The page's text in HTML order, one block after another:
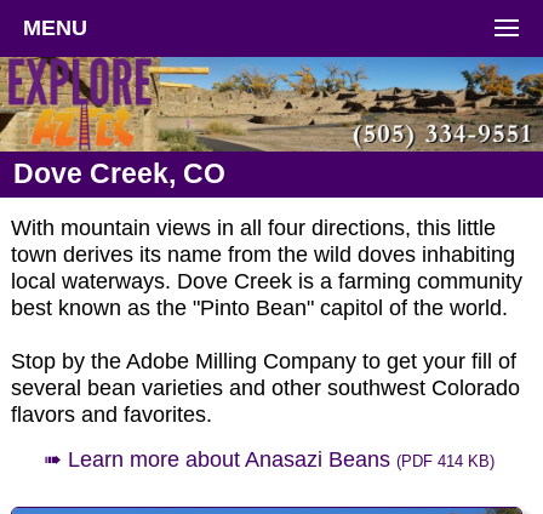
MENU
Dove Creek, CO
With mountain views in all four directions, this little
town derives its name from the wild doves inhabiting
local waterways. Dove Creek is a farming community
best known as the "Pinto Bean" capitol of the world.
Stop by the Adobe Milling Company to get your fill of
several bean varieties and other southwest Colorado
flavors and favorites.
➠ Learn more about Anasazi Beans(PDF 414 KB)